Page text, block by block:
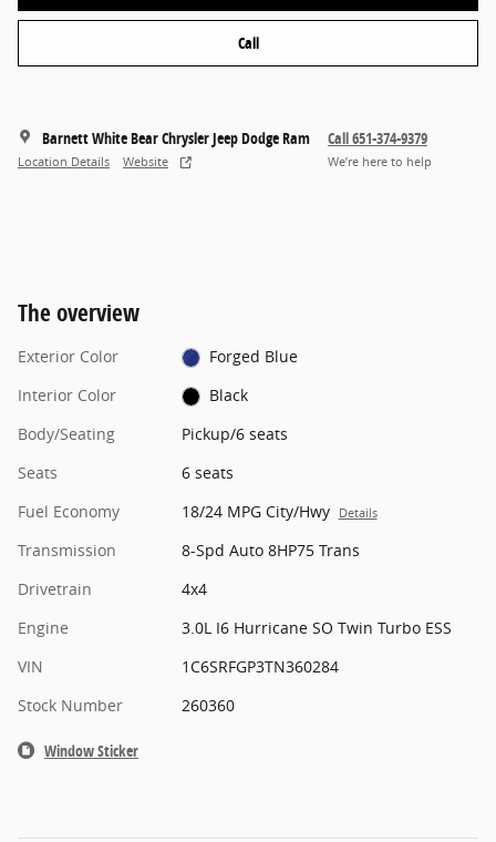
Call
Barnett White Bear Chrysler Jeep Dodge Ram
Location Details Website
Call 651-374-9379
We’re here to help
The overview
Exterior Color
Forged Blue
Interior Color
Black
Body/Seating
Pickup/6 seats
Seats
6 seats
Fuel Economy
18/24 MPG City/Hwy Details
Transmission
8-Spd Auto 8HP75 Trans
Drivetrain
4x4
Engine
3.0L I6 Hurricane SO Twin Turbo ESS
VIN
1C6SRFGP3TN360284
Stock Number
260360
Window Sticker